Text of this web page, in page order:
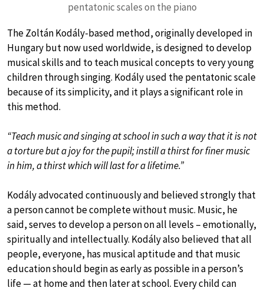
pentatonic scales on the piano
The Zoltán Kodály-based method, originally developed in
Hungary but now used worldwide, is designed to develop
musical skills and to teach musical concepts to very young
children through singing. Kodály used the pentatonic scale
because of its simplicity, and it plays a significant role in
this method.
“Teach music and singing at school in such a way that it is not
a torture but a joy for the pupil; instill a thirst for finer music
in him, a thirst which will last for a lifetime.”
Kodály advocated continuously and believed strongly that
a person cannot be complete without music. Music, he
said, serves to develop a person on all levels – emotionally,
spiritually and intellectually. Kodály also believed that all
people, everyone, has musical aptitude and that music
education should begin as early as possible in a person’s
life — at home and then later at school. Every child can